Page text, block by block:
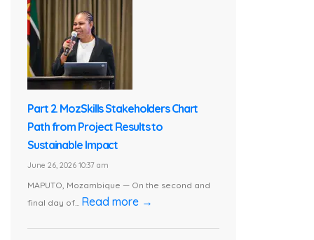
Part 2. MozSkills Stakeholders Chart
Path from Project Results to
Sustainable Impact
June 26, 2026 10:37 am
MAPUTO, Mozambique — On the second and
final day of... Read more →